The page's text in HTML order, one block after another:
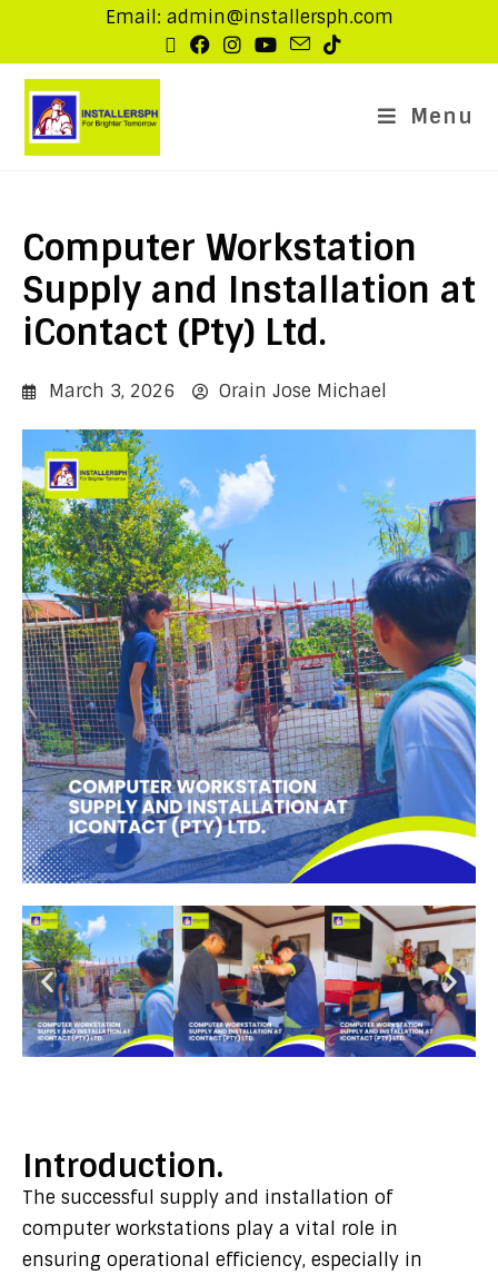
Email: admin@installersph.com
Menu
Computer Workstation
Supply and Installation at
iContact (Pty) Ltd.
March 3, 2026 Orain Jose Michael
Introduction.
The successful supply and installation of
computer workstations play a vital role in
ensuring operational efficiency, especially in